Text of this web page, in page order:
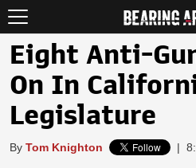
Eight Anti-
On In
Legislature
By Tom Knighton |